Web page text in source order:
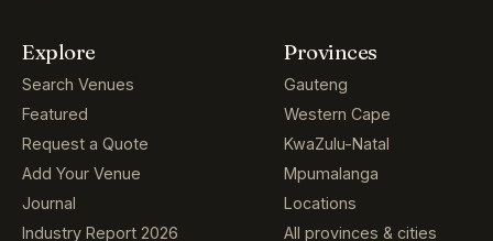
Explore
Search Venues
Featured
Request a Quote
Add Your Venue
Journal
Industry Report 2026
Provinces
Gauteng
Western Cape
KwaZulu-Natal
Mpumalanga
Locations
All provinces & cities